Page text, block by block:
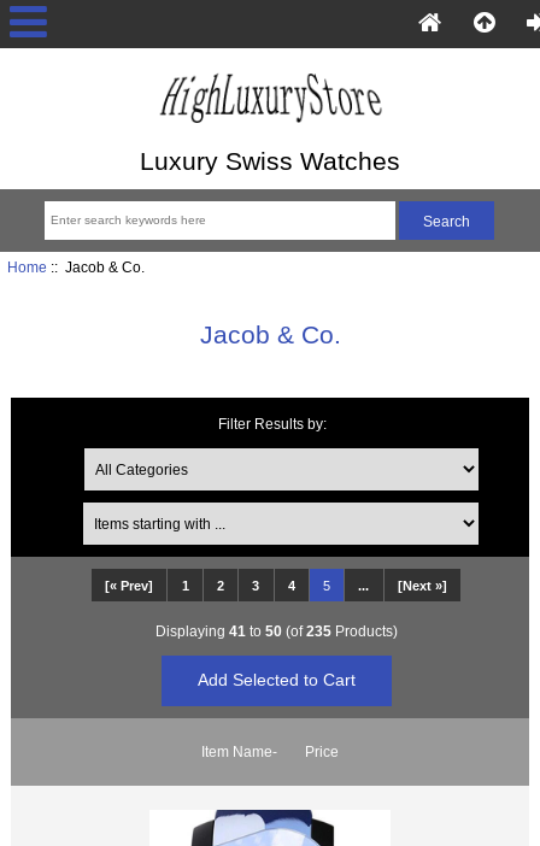
Luxury Swiss Watches
Home :: Jacob & Co.
Jacob & Co.
Filter Results by:
Items starting with ...
[« Prev] 1 2 3 4 5 ... [Next »]
Displaying 41 to 50(of235Products)
Item Name- Price